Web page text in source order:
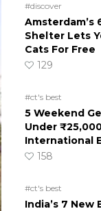
#discover
Amsterdam’s
Shelter Lets
Cats For Free
129
#ct's best
5 Weekend
Under
International
158
#ct's best
India’s 7 New